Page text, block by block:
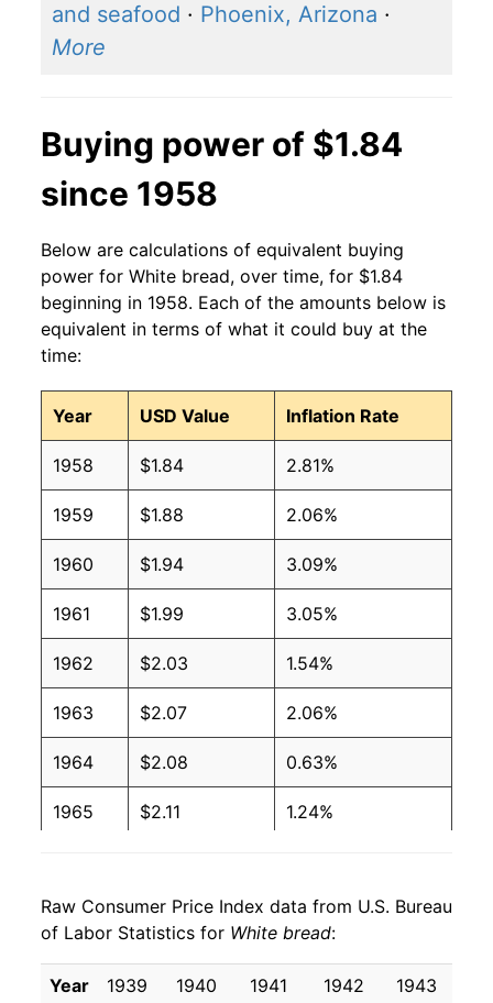
2015 $1.44 $1.93
2010 $1.37 $2.04
2009 $1.39 $2.02
2007 $1.21 $2.03
2006 $1.08 $1.97
2005 $1.04 $1.94
2004 $0.97 $1.88
2003 $1.00 $1.99
2002 $1.02 $2.06
2001 $1.00 $2.08
2000 $0.93 $2.03
1999 $0.89 $2.00
1997 $0.87 $2.06
1996 $0.88 $2.14
and seafood · Phoenix, Arizona ·
More
Buying power of $1.84
since 1958
Below are calculations of equivalent buying
power for White bread, over time, for $1.84
beginning in 1958. Each of the amounts below is
equivalent in terms of what it could buy at the
time:
Year USD Value Inflation Rate
1958 $1.84 2.81%
1959 $1.88 2.06%
1960 $1.94 3.09%
1961 $1.99 3.05%
1962 $2.03 1.54%
1963 $2.07 2.06%
1964 $2.08 0.63%
1965 $2.11 1.24%
1967 $2.27 1.74%
1968 $2.28 0.53%
Raw Consumer Price Index data from U.S. Bureau
of Labor Statistics for White bread:
Year 1939 1940 1941 1942 1943